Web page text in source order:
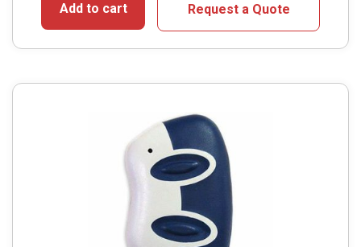
Add to cart Request a Quote